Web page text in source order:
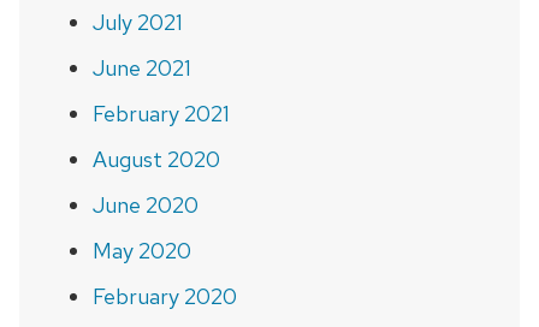
July 2021
June 2021
February 2021
August 2020
June 2020
May 2020
February 2020